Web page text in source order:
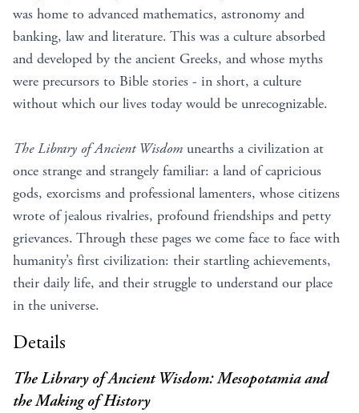
was home to advanced mathematics, astronomy and
banking, law and literature. This was a culture absorbed
and developed by the ancient Greeks, and whose myths
were precursors to Bible stories - in short, a culture
without which our lives today would be unrecognizable.
The Library of Ancient Wisdom unearths a civilization at
once strange and strangely familiar: a land of capricious
gods, exorcisms and professional lamenters, whose citizens
wrote of jealous rivalries, profound friendships and petty
grievances. Through these pages we come face to face with
humanity’s first civilization: their startling achievements,
their daily life, and their struggle to understand our place
in the universe.
Details
The Library of Ancient Wisdom: Mesopotamia and
the Making of History